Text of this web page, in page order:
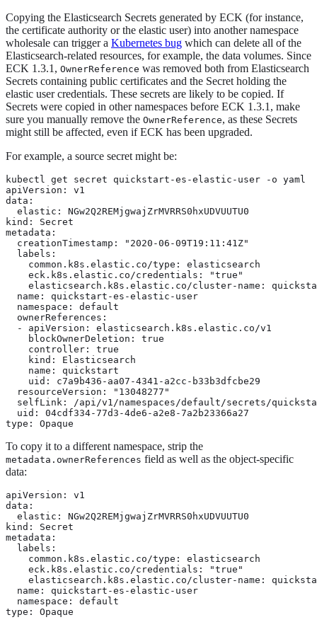
Copying the Elasticsearch Secrets generated by ECK (for instance,
the certificate authority or the elastic user) into another namespace
wholesale can trigger a Kubernetes bug which can delete all of the
Elasticsearch-related resources, for example, the data volumes. Since
ECK 1.3.1, OwnerReference was removed both from Elasticsearch
Secrets containing public certificates and the Secret holding the
elastic user credentials. These secrets are likely to be copied. If
Secrets were copied in other namespaces before ECK 1.3.1, make
sure you manually remove the OwnerReference, as these Secrets
might still be affected, even if ECK has been upgraded.
For example, a source secret might be:
kubectl get secret quickstart-es-elastic-user -o yaml
apiVersion: v1
data:
  elastic: NGw2Q2REMjgwajZrMVRRS0hxUDVUUTU0
kind: Secret
metadata:
  creationTimestamp: "2020-06-09T19:11:41Z"
  labels:
    common.k8s.elastic.co/type: elasticsearch
    eck.k8s.elastic.co/credentials: "true"
elasticsearch.k8s.elastic.co/cluster-name:
  name: quickstart-es-elastic-user
  namespace: default
  ownerReferences:
  - apiVersion: elasticsearch.k8s.elastic.co/v1
    blockOwnerDeletion: true
    controller: true
    kind: Elasticsearch
    name: quickstart
    uid: c7a9b436-aa07-4341-a2cc-b33b3dfcbe29
  resourceVersion: "13048277"
selfLink: /api/v1/namespaces/default/secrets/
  uid: 04cdf334-77d3-4de6-a2e8-7a2b23366a27
type: Opaque
To copy it to a different namespace, strip the
metadata.ownerReferences field as well as the object-specific
data:
apiVersion: v1
data:
  elastic: NGw2Q2REMjgwajZrMVRRS0hxUDVUUTU0
kind: Secret
metadata:
  labels:
    common.k8s.elastic.co/type: elasticsearch
    eck.k8s.elastic.co/credentials: "true"
elasticsearch.k8s.elastic.co/cluster-name:
  name: quickstart-es-elastic-user
  namespace: default
type: Opaque